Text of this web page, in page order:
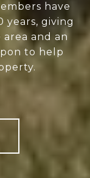
have
years, giving
and an
to help